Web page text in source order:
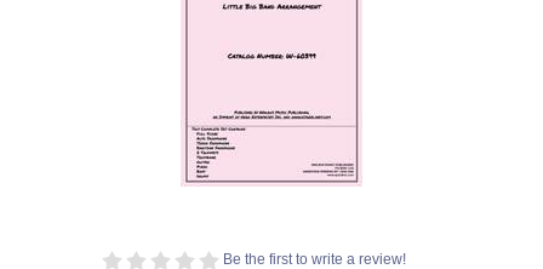
Be the first to write a review!